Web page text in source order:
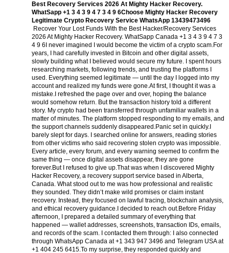
Best Recovery Services 2026 At Mighty Hacker Recovery.
WhatSapp +1 3 4 3 9 4 7 3 4 9 6Choose Mighty Hacker Recovery
Legitimate Crypto Recovery Service WhatsApp 13439473496
Recover Your Lost Funds With the Best Hacker/Recovery Services
2026 At Mighty Hacker Recovery. WhatSapp Canada +1 3 4 3 9 4 7 3
4 9 6 I never imagined I would become the victim of a crypto scam.For
years, I had carefully invested in Bitcoin and other digital assets,
slowly building what I believed would secure my future. I spent hours
researching markets, following trends, and trusting the platforms I
used. Everything seemed legitimate — until the day I logged into my
account and realized my funds were gone.At first, I thought it was a
mistake. I refreshed the page over and over, hoping the balance
would somehow return. But the transaction history told a different
story. My crypto had been transferred through unfamiliar wallets in a
matter of minutes. The platform stopped responding to my emails, and
the support channels suddenly disappeared.Panic set in quickly.
barely slept for days. I searched online for answers, reading stories
from other victims who said recovering stolen crypto was impossible.
Every article, every forum, and every warning seemed to confirm the
same thing — once digital assets disappear, they are gone
forever.But I refused to give up.That was when I discovered Mighty
Hacker Recovery, a recovery support service based in Alberta,
Canada. What stood out to me was how professional and realistic
they sounded. They didn’t make wild promises or claim instant
recovery. Instead, they focused on lawful tracing, blockchain analysis,
and ethical recovery guidance. I decided to reach out.Before Friday
afternoon, I prepared a detailed summary of everything that
happened — wallet addresses, screenshots, transaction IDs, emails,
and records of the scam. I contacted them through:
I also connected
through WhatsApp Canada at +1 343 947 3496 and Telegram USA at
+1 404 245 6415.To my surprise, they responded quickly and